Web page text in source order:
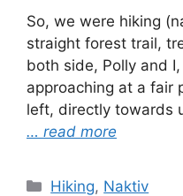
So, we were hiking
straight forest trail,
both side, Polly and
approaching at a fair
left, directly towards
… read more
Categories
Hiking, Naktiv